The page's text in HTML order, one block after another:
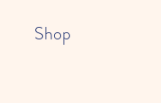
Shop